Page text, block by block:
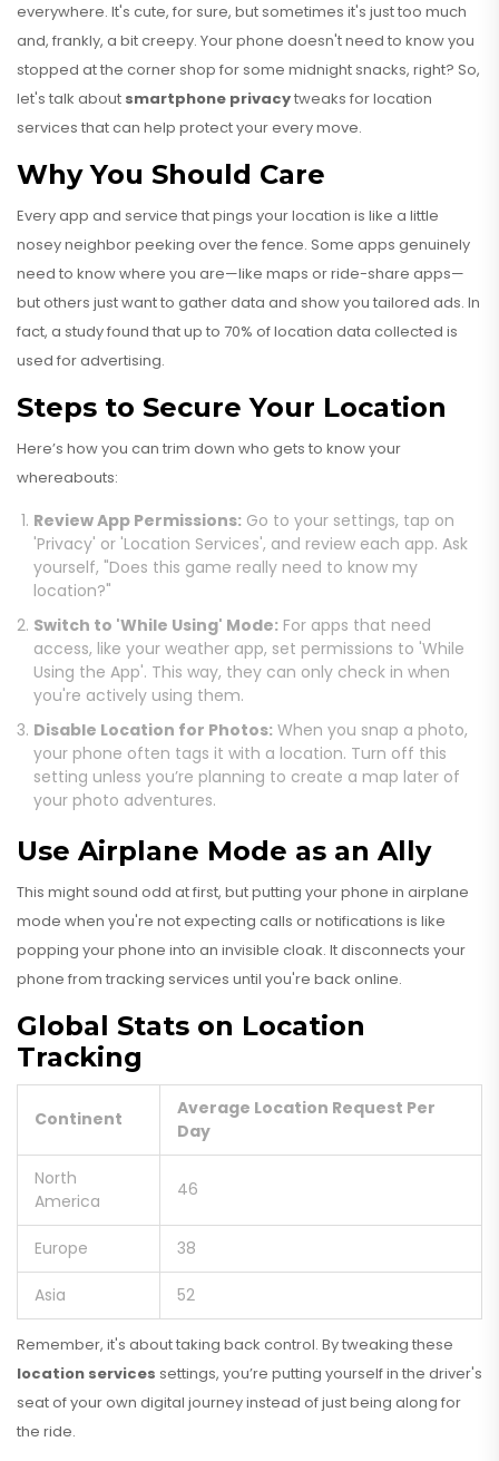
everywhere. It's cute, for sure, but sometimes it's just too much
and, frankly, a bit creepy. Your phone doesn't need to know you
stopped at the corner shop for some midnight snacks, right? So,
let's talk about smartphone privacytweaks for location
services that can help protect your every move.
Why You Should Care
Every app and service that pings your location is like a little
nosey neighbor peeking over the fence. Some apps genuinely
need to know where you are—like maps or ride-share apps—
but others just want to gather data and show you tailored ads. In
fact, a study found that up to 70% of location data collected is
used for advertising.
Steps to Secure Your Location
Here’s how you can trim down who gets to know your
whereabouts:
Review App Permissions: Go to your settings, tap on
'Privacy' or 'Location Services', and review each app. Ask
yourself, "Does this game really need to know my
location?"
Switch to 'While Using' Mode: For apps that need
access, like your weather app, set permissions to 'While
Using the App'. This way, they can only check in when
you're actively using them.
Disable Location for Photos: When you snap a photo,
your phone often tags it with a location. Turn off this
setting unless you’re planning to create a map later of
your photo adventures.
Use Airplane Mode as an Ally
This might sound odd at first, but putting your phone in airplane
mode when you're not expecting calls or notifications is like
popping your phone into an invisible cloak. It disconnects your
phone from tracking services until you're back online.
Global Stats on Location
Tracking
Continent
Average Location Request Per
Day
North
America
46
Europe 38
Asia 52
Remember, it's about taking back control. By tweaking these
location services settings, you’re putting yourself in the driver's
seat of your own digital journey instead of just being along for
the ride.